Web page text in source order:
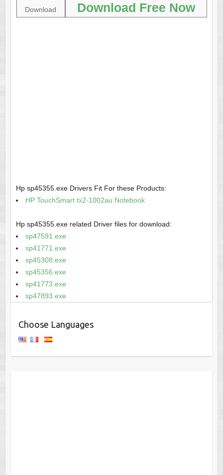
Download Download Free Now
Hp sp45355.exe Drivers Fit For these Products:
HP TouchSmart tx2-1002au Notebook
Hp sp45355.exe related Driver files for download:
sp47591.exe
sp41771.exe
sp45308.exe
sp45356.exe
sp41773.exe
sp47893.exe
Choose Languages